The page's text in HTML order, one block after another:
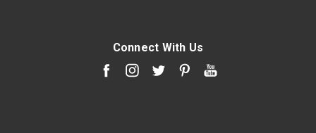
Connect With Us